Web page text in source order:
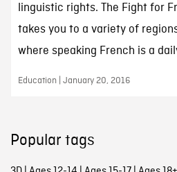
linguistic rights. The Fight for
takes you to a variety of
where speaking French is a
Education | January 20, 2016
Popular tags